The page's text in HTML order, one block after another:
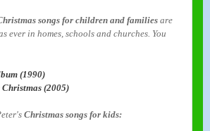
songs for children and families are
ever in homes, schools and churches. You
(1990)
(2005)
Christmas songs for kids: